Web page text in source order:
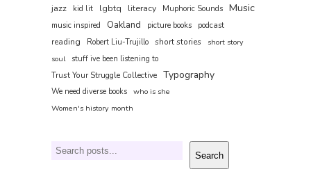
jazz kid lit lgbtq literacy Muphoric Sounds Music
music inspired Oakland picture books podcast
reading Robert Liu-Trujillo short stories
short story
soul
stuff ive been listening to
Trust Your Struggle Collective Typography
We need diverse books who is she
Women's history month
Search Search